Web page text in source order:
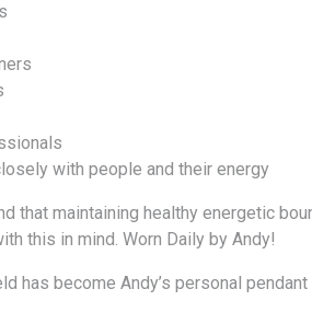
with people and their energy
that maintaining healthy energetic
this in mind. Worn Daily by Andy!
has becomeAndy’spersonal